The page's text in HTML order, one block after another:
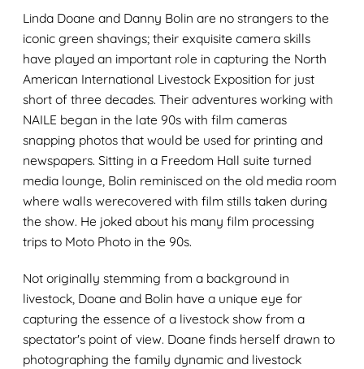
Linda Doane and Danny Bolin are nostrangers to the
iconic greenshavings; their exquisite camera skills
have played an important role in capturing the North
American International Livestock Exposition for just
short of three decades.Theiradventures workingwith
NAILE began in the late 90s with filmcameras
snapping photosthat would be used for printing and
newspapers.Sitting in a Freedom Hall suite turned
media lounge, Bolin reminisced on the old media room
wherewalls werecovered with film stills taken during
the show. He joked about his many film processing
trips to Moto Photo in the 90s.
Not originally stemming from a background in
livestock, Doaneand Bolin have a unique eye for
capturing the essence of a livestock show from a
spectator's point of view. Doane finds herself drawn to
photographing the family dynamicand livestock